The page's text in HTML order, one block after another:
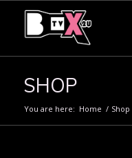
SHOP
You are here: Home / Shop